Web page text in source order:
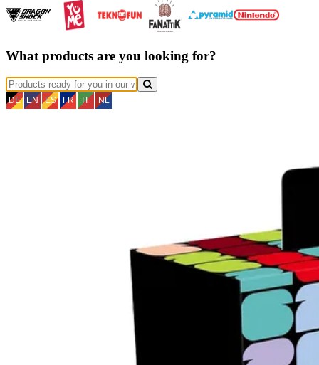
What products are you looking for?